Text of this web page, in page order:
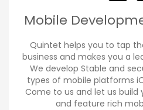
Mobile
Quintet helps you to tap
business and makes you a
We develop Stable and
types of mobile platforms
Come to us and let us build
and feature rich